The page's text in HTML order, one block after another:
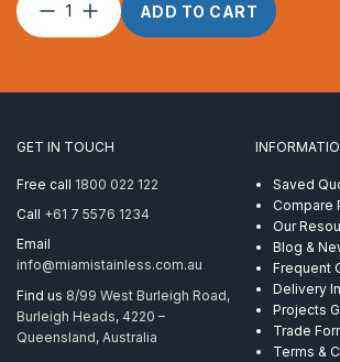
Split
x
ADD TO CART
GET IN TOUCH
Free call 1800 022 122
Call +61 7 5576 1234
Email
info@miamistainless.com.au
Find us 8/99 West Burleigh Road,
Burleigh Heads, 4220 –
Queensland, Australia
Saved
Compare
Our
Blog &
Frequent
Delivery
Projects
Trade
Terms &